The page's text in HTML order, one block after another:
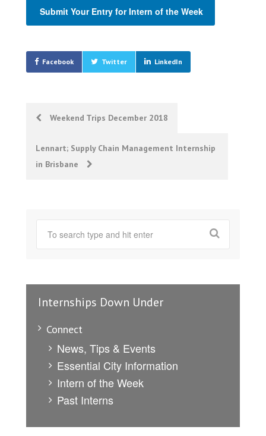
Submit Your Entry for Intern of the Week
Facebook Twitter LinkedIn
Post
navigation
Weekend Trips December 2018
Lennart; Supply Chain Management Internship
in Brisbane
Internships Down Under
Connect
News, Tips & Events
Essential City Information
Intern of the Week
Past Interns